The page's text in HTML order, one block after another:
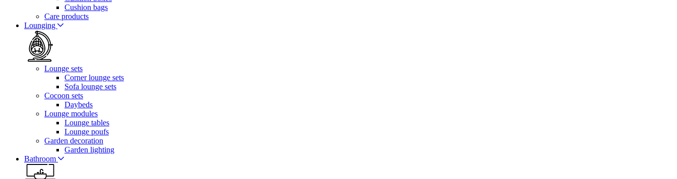
Cushion bags
Care products
Lounging
Lounge sets
Corner lounge sets
Sofa lounge sets
Cocoon sets
Daybeds
Lounge modules
Lounge tables
Lounge poufs
Garden decoration
Garden lighting
Bathroom